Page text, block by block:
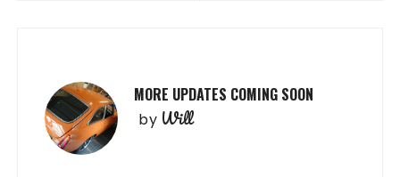
MORE UPDATES COMING SOON
by Will